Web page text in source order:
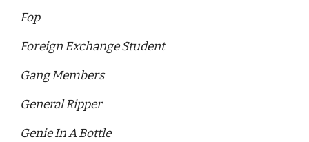
Fop
Foreign Exchange Student
Gang Members
General Ripper
Genie In A Bottle